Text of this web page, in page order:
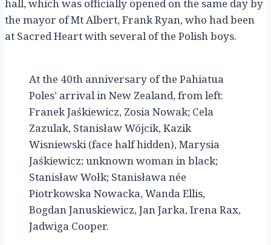
hall, which was officially opened on the same day by
the mayor of Mt Albert, Frank Ryan, who had been
at Sacred Heart with several of the Polish boys.
At the 40th anniversary of the Pahiatua
Poles’ arrival in New Zealand, from left:
Franek Jaśkiewicz, Zosia Nowak; Cela
Zazulak, Stanisław Wójcik, Kazik
Wisniewski (face half hidden), Marysia
Jaśkiewicz; unknown woman in black;
Stanisław Wołk; Stanisława née
Piotrkowska Nowacka, Wanda Ellis,
Bogdan Januskiewicz, Jan Jarka, Irena Rax,
Jadwiga Cooper.